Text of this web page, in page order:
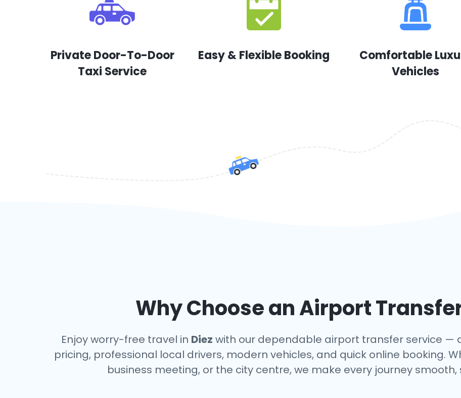
Private Door-To-Door
Taxi Service
Easy & Flexible Booking
Comfortable
Vehicles
Why Choose an Airport
Enjoy worry-free travel in Diez with our dependable airport transfer service —
pricing, professional local drivers, modern vehicles, and quick online booking.
business meeting, or the city centre, we make every journey